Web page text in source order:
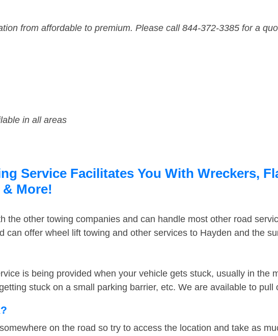
from affordable to premium. Please call 844-372-3385 for a
in all areas
Service Facilitates You With Wreckers,
More!
the other towing companies and can handle most other road
can offer wheel lift towing and other services to Hayden and the
is being provided when your vehicle gets stuck, usually in the
stuck on a small parking barrier, etc. We are available to
on the road so try to access the location and take as